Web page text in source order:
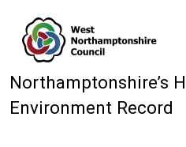
Northamptonshire’s
Environment Record